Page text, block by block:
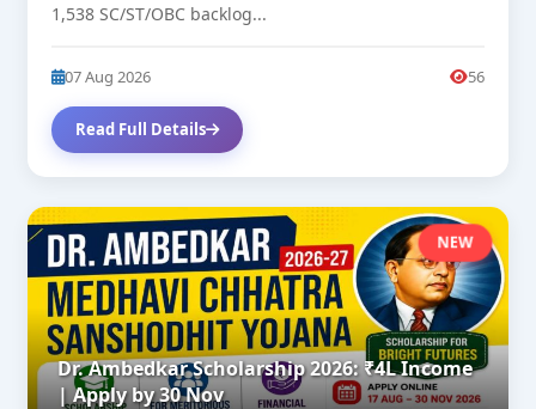
1,538 SC/ST/OBC backlog...
07 Aug 2026 56
Read Full Details
NEW
Dr. Ambedkar Scholarship 2026: ₹4L Income
| Apply by 30 Nov